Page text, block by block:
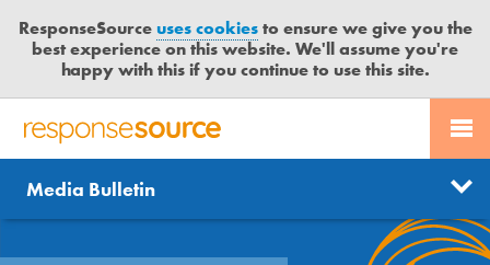
ResponseSourceuses cookiesto ensure we give you the
best experience on this website. We'll assume you're
happy with this if you continue to use this site.
R
S
P
PR SERVICES
JOURNALISTS
CONTACT US
LOGIN
News
Send us a story
Media Bulletin